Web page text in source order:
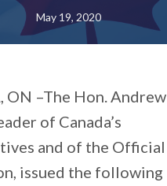
May 19, 2020
ON –The Hon. Andrew
of Canada’s
and of the Official
issued the following